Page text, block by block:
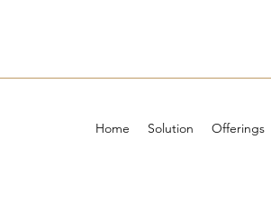
Home Solution Offerings